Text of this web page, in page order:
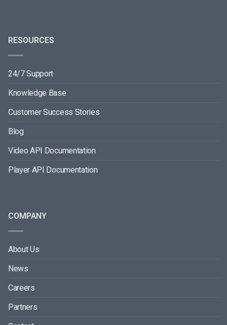
RESOURCES
24/7 Support
Knowledge Base
Customer Success Stories
Blog
Video API Documentation
Player API Documentation
COMPANY
About Us
News
Careers
Partners